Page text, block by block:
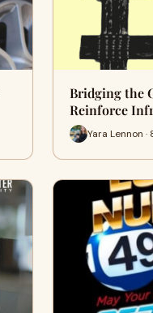
Bridging the
Reinforce
Yara Lennon ·